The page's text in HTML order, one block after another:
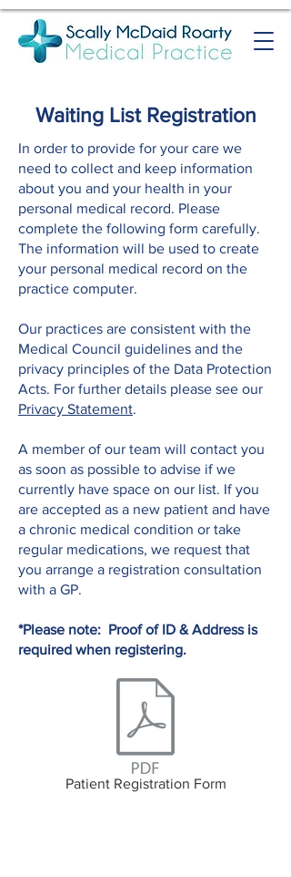
Waiting List Registration
In order to provide for your care we
need to collect and keep information
about you and your health in your
personal medical record. Please
complete the following form carefully.
The information will be used to create
your personal medical record on the
practice computer.
Our practices are consistent with the
Medical Council guidelines and the
privacy principles of the Data Protection
Acts. For further details please see our
Privacy Statement.
A member of our team will contact you
as soon as possible to advise if we
currently have space on our list. If you
are accepted as a new patient and have
a chronic medical condition or take
regular medications, we request that
you arrange a registration consultation
with a GP.
*Please note: Proof of ID & Address is
required when registering.
Patient Registration Form